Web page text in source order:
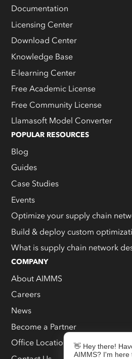
Documentation
Licensing Center
Download Center
Knowledge Base
E-learning Center
Free Academic License
Free Community License
Llamasoft Model Converter
POPULAR RESOURCES
Blog
Guides
Case Studies
Events
Optimize your supply chain
Build & deploy custom
What is supply chain network
COMPANY
About AIMMS
Careers
News
Become a Partner
Office Locations
👋 Hey there!
AIMMS? I'm here